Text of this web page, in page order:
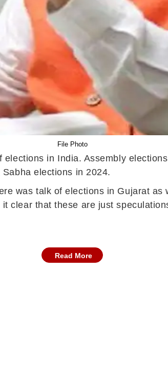
File Photo
in India. Assembly
elections in 2024.
was talk of elections in Gujarat
clear that these are just
Read More